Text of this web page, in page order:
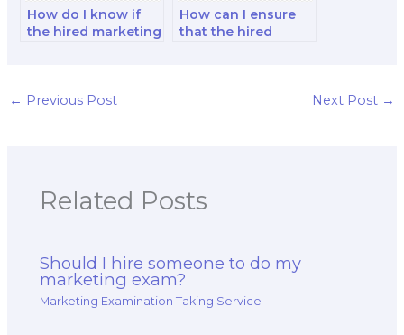
How do I know if
the hired marketing
How can I ensure
that the hired
← Previous Post Next Post →
Related Posts
Should I hire someone to do my
marketing exam?
Marketing Examination Taking Service